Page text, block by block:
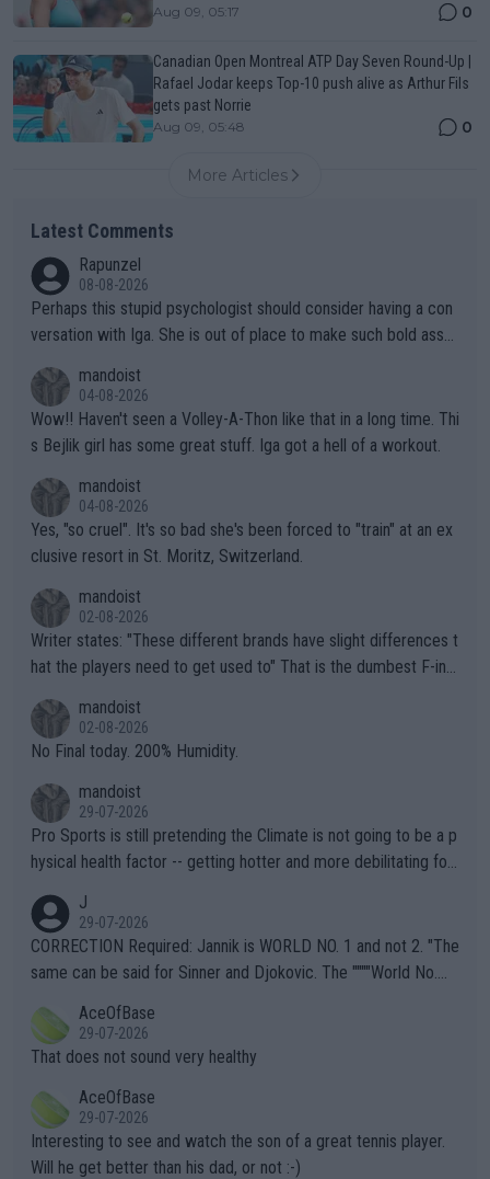
Aug 09, 05:17 0
Canadian Open Montreal ATP Day Seven Round-Up |
Rafael Jodar keeps Top-10 push alive as Arthur Fils
gets past Norrie
Aug 09, 05:48 0
More Articles
Latest Comments
Rapunzel
08-08-2026
Perhaps this stupid psychologist should consider having a con
versation with Iga. She is out of place to make such bold assu
mandoist
04-08-2026
Wow!! Haven't seen a Volley-A-Thon like that in a long time. Thi
s Bejlik girl has some great stuff. Iga got a hell of a workout.
mandoist
04-08-2026
Yes, "so cruel". It's so bad she's been forced to "train" at an ex
clusive resort in St. Moritz, Switzerland.
mandoist
02-08-2026
Writer states: "These different brands have slight differences t
hat the players need to get used to" That is the dumbest F-ing
n) telling the World's Top Players they are, essentially, full of sh
it.
mandoist
02-08-2026
No Final today. 200% Humidity.
mandoist
29-07-2026
Pro Sports is still pretending the Climate is not going to be a p
hysical health factor -- getting hotter and more debilitating for
g to" get hotter... IT IS ALREADY HERE!! Sport governing bodi
es and venues are -- and have been -- disregarding the warning
s regarding the Future temperatures when it comes to outdoo
alike. Are these financially greedy entities intentionally pretendi
ng Climate Change is not happening? Or merely gambling with t
heir own futures, as well as the athletes' health and futures as
well? It is time to pay attention to the warming trend and be e
mpathetic toward their money-makers (athletes) -- not PATHE
TIC.
J
29-07-2026
CORRECTION Required: Jannik is WORLD NO. 1 and not 2. "The
same can be said for Sinner and Djokovic. The """"World No.
r the Cincinnati Open ahead of the important US Open. If he wa
s set to participate in both, it would be a lot of tennis with him
adows."
AceOfBase
29-07-2026
That does not sound very healthy
AceOfBase
29-07-2026
Interesting to see and watch the son of a great tennis player.
Will he get better than his dad, or not :-)